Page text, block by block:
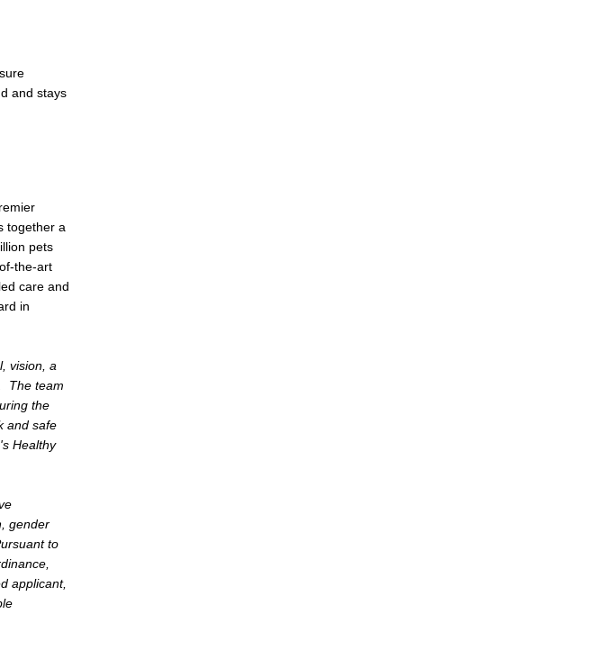
and stays
together a
pets
the-art
care and
in
vision, a
The team
the
and safe
Healthy
gender
to
applicant,